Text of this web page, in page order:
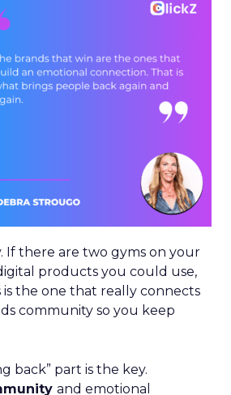
If there are two gyms on your
products you could use,
the one that really connects
community so you keep
back” part is the key.
and emotional